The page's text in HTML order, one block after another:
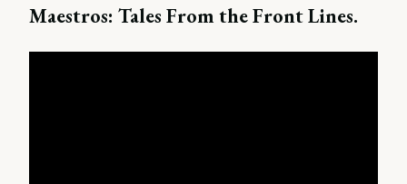
Maestros: Tales From the Front Lines.